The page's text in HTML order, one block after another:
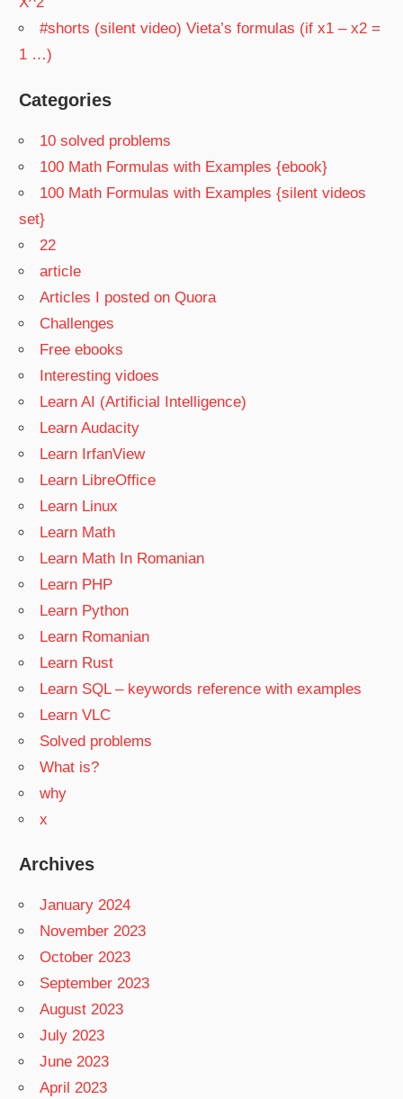
#shorts (silent video) Vieta’s formulas (if x1 – x2 =
1 …)
Categories
10 solved problems
100 Math Formulas with Examples {ebook}
100 Math Formulas with Examples {silent videos
set}
22
article
Articles I posted on Quora
Challenges
Free ebooks
Interesting vidoes
Learn AI (Artificial Intelligence)
Learn Audacity
Learn IrfanView
Learn LibreOffice
Learn Linux
Learn Math
Learn Math In Romanian
Learn PHP
Learn Python
Learn Romanian
Learn Rust
Learn SQL – keywords reference with examples
Learn VLC
Solved problems
What is?
why
x
Archives
January 2024
November 2023
October 2023
September 2023
August 2023
July 2023
June 2023
April 2023